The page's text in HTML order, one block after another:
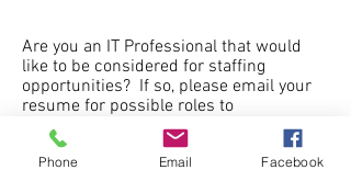
Are you an IT Professional that would
like to be considered for staffing
opportunities? If so, please email your
resume for possible roles to
resumes@rivercity.tech
Phone Email Facebook